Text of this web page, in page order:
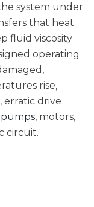
system under
that heat
fluid viscosity
operating
rise,
erratic drive
pumps, motors,
circuit.